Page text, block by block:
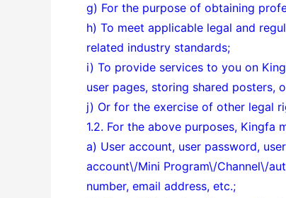
g) For the purpose of obtaining
h) To meet applicable legal and
related industry standards;
i) To provide services to you on
user pages, storing shared
j) Or for the exercise of other legal
1.2. For the above purposes,
a) User account, user password,
account\/Mini Program\/Channel\/
number, email address, etc.;